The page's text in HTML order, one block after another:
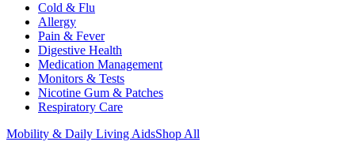
Cold & Flu
Allergy
Pain & Fever
Digestive Health
Medication Management
Monitors & Tests
Nicotine Gum & Patches
Respiratory Care
Mobility & Daily Living AidsShop All